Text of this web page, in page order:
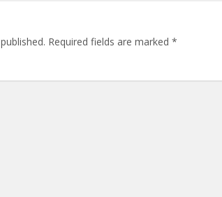
Required fields are marked *